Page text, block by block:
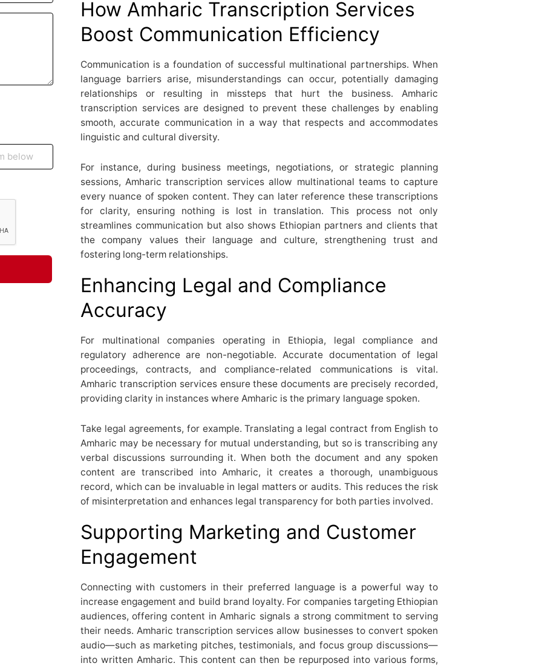
How Amharic Transcription Services
Boost Communication Efficiency
Communication is a foundation of successful multinational partnerships. When
language barriers arise, misunderstandings can occur, potentially damaging
relationships or resulting in missteps that hurt the business. Amharic
transcription services are designed to prevent these challenges by enabling
smooth, accurate communication in a way that respects and accommodates
linguistic and cultural diversity.
For instance, during business meetings, negotiations, or strategic planning
sessions, Amharic transcription services allow multinational teams to capture
every nuance of spoken content. They can later reference these transcriptions
for clarity, ensuring nothing is lost in translation. This process not only
streamlines communication but also shows Ethiopian partners and clients that
the company values their language and culture, strengthening trust and
fostering long-term relationships.
Enhancing Legal and Compliance
Accuracy
For multinational companies operating in Ethiopia, legal compliance and
regulatory adherence are non-negotiable. Accurate documentation of legal
proceedings, contracts, and compliance-related communications is vital.
Amharic transcription services ensure these documents are precisely recorded,
providing clarity in instances where Amharic is the primary language spoken.
Take legal agreements, for example. Translating a legal contract from English to
Amharic may be necessary for mutual understanding, but so is transcribing any
verbal discussions surrounding it. When both the document and any spoken
content are transcribed into Amharic, it creates a thorough, unambiguous
record, which can be invaluable in legal matters or audits. This reduces the risk
of misinterpretation and enhances legal transparency for both parties involved.
Supporting Marketing and Customer
Engagement
Connecting with customers in their preferred language is a powerful way to
increase engagement and build brand loyalty. For companies targeting Ethiopian
audiences, offering content in Amharic signals a strong commitment to serving
their needs. Amharic transcription services allow businesses to convert spoken
audio—such as marketing pitches, testimonials, and focus group discussions—
into written Amharic. This content can then be repurposed into various forms,